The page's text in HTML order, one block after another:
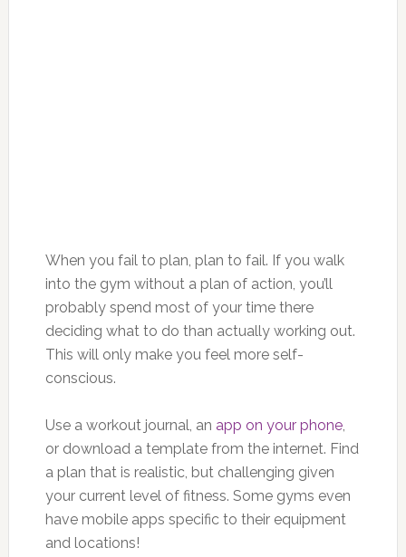
When you fail to plan, plan to fail. If you walk
into the gym without a plan of action, you’ll
probably spend most of your time there
deciding what to do than actually working out.
This will only make you feel more self-
conscious.
Use a workout journal, an app on your phone,
or download a template from the internet. Find
a plan that is realistic, but challenging given
your current level of fitness. Some gyms even
have mobile apps specific to their equipment
and locations!